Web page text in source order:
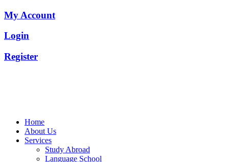
My Account
Login
Register
Home
About Us
Services
Study Abroad
Language School